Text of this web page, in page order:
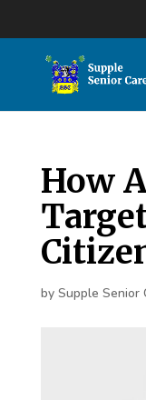
How
by Supple Senior